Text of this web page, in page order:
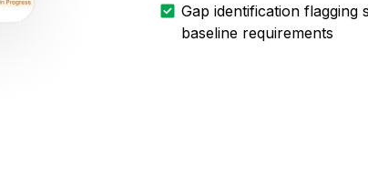
Gap identification flagging
baseline requirements